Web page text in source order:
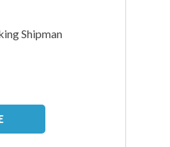
Shipman